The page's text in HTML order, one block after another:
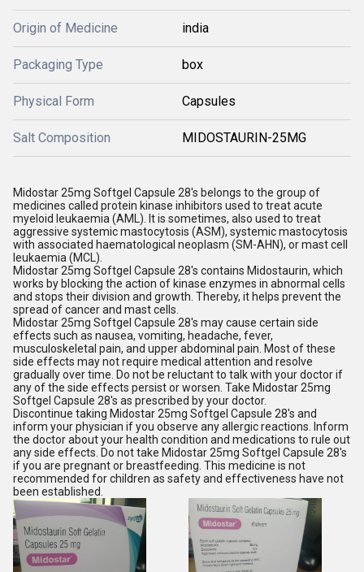
Origin of Medicine india
Packaging Type box
Physical Form Capsules
Salt Composition MIDOSTAURIN-25MG
Midostar 25mg Softgel Capsule 28's belongs to the group of
medicines called protein kinase inhibitors used to treat acute
myeloid leukaemia (AML). It is sometimes, also used to treat
aggressive systemic mastocytosis (ASM), systemic mastocytosis
with associated haematological neoplasm (SM-AHN), or mast cell
leukaemia (MCL).
Midostar 25mg Softgel Capsule 28's contains Midostaurin, which
works by blocking the action of kinase enzymes in abnormal cells
and stops their division and growth. Thereby, it helps prevent the
spread of cancer and mast cells.
Midostar 25mg Softgel Capsule 28's may cause certain side
effects such as nausea, vomiting, headache, fever,
musculoskeletal pain, and upper abdominal pain. Most of these
side effects may not require medical attention and resolve
gradually over time. Do not be reluctant to talk with your doctor if
any of the side effects persist or worsen. Take Midostar 25mg
Softgel Capsule 28's as prescribed by your doctor.
Discontinue taking Midostar 25mg Softgel Capsule 28's and
inform your physician if you observe any allergic reactions. Inform
the doctor about your health condition and medications to rule out
any side effects. Do not take Midostar 25mg Softgel Capsule 28's
if you are pregnant or breastfeeding. This medicine is not
recommended for children as safety and effectiveness have not
been established.